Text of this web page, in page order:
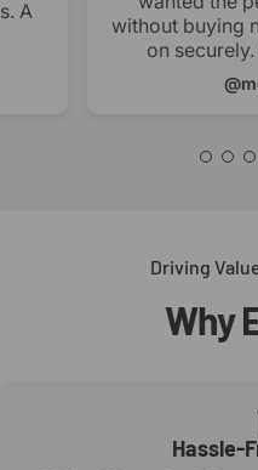
A
without buying
on
Driving
Why
Hassle-